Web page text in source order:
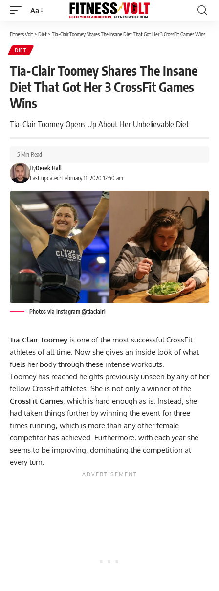
Font
Aa
Fitness Volt> Diet> Tia-Clair Toomey Shares The Insane Diet That Got Her 3 CrossFit Games Wins
DIET
Tia-Clair Toomey Shares The Insane
Diet That Got Her 3 CrossFit Games
Wins
Tia-Clair Toomey Opens Up About Her Unbelievable Diet
Last updated: February 11, 2020 12:40 am
ByDerek Hall
5 Min Read
Photos via Instagram @tiaclair1
Tia-Clair Toomey is one of the most successful CrossFit
athletes of all time. Now she gives an inside look of what
fuels her body through these intense workouts.
Toomey has reached heights previously unseen by any of her
fellow CrossFit athletes. She is not only a winner of the
CrossFit Games, which is hard enough as is. Instead, she
had taken things further bywinning the event for three
times running, which is more than any other female
competitor has achieved. Furthermore, with each year she
seems to be improving, dominating the competition at
every turn.